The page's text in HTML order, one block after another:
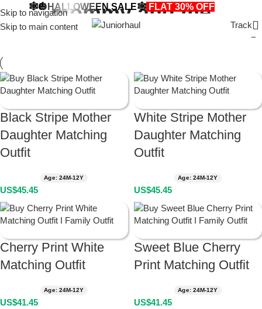
Skip to navigation
Skip to main content
🕸️🎃HALLOWEEN SALE🕸️ FLAT 30% OFF
Track
mommy and me
Black Stripe Mother
Daughter Matching
Outfit
Age: 24M-12Y
US$45.45
White Stripe Mother
Daughter Matching
Outfit
Age: 24M-12Y
US$45.45
Cherry Print White
Matching Outfit
Age: 24M-12Y
US$41.45
Sweet Blue Cherry
Print Matching Outfit
Age: 24M-12Y
US$41.45